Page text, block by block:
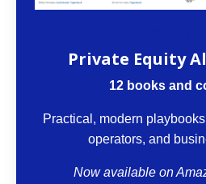
Private Equity
12 books and
Practical, modern
operators, and
Now available on